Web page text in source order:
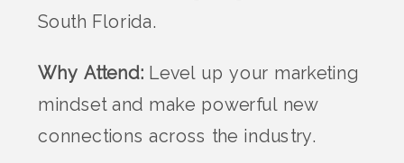
South Florida.
Why Attend: Level up your marketing
mindset and make powerful new
connections across the industry.